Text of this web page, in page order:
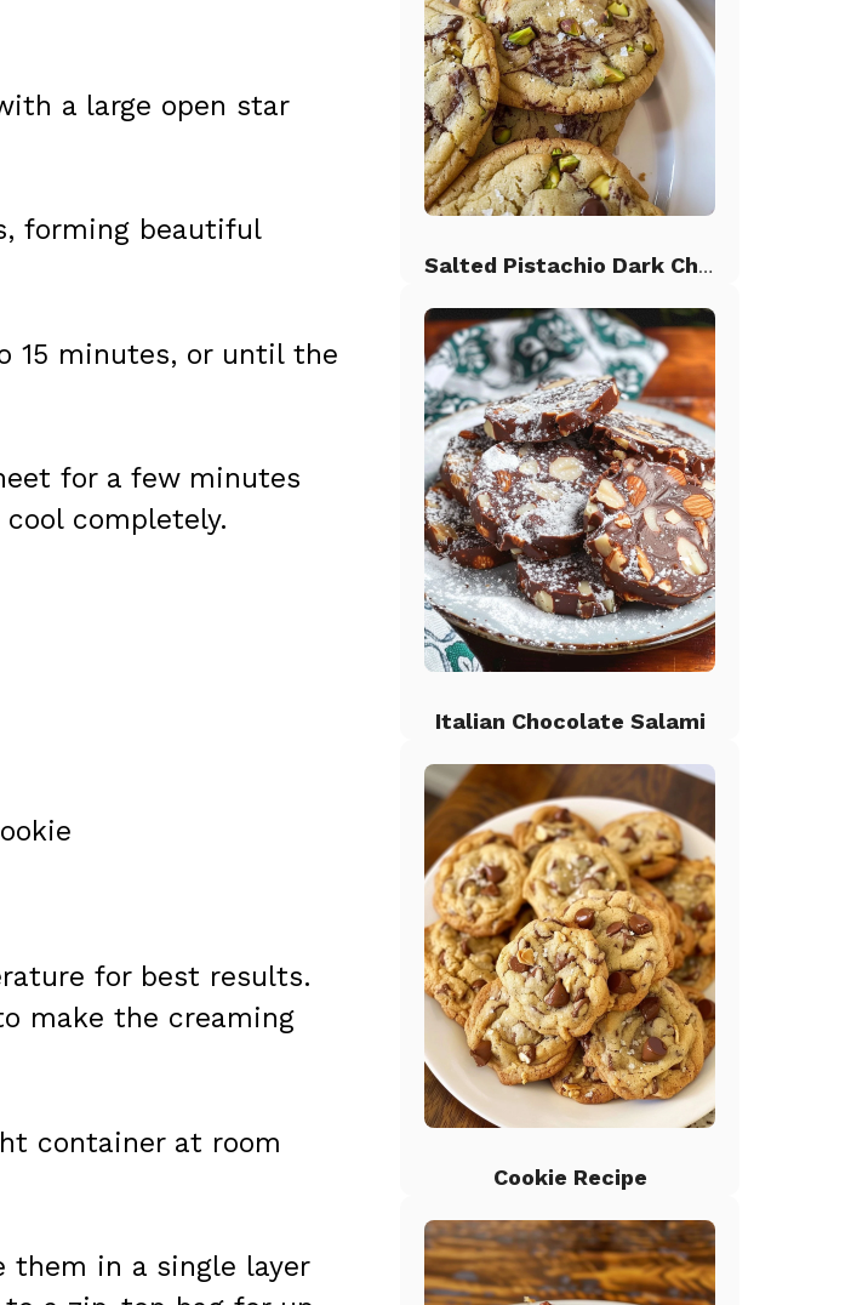
a large open star
forming beautiful
15 minutes, or until the
for a few minutes
completely.
for best results.
make the creaming
container at room
them in a single layer
Salted Pistachio Dark Chocolate Chip Cookies
Italian Chocolate Salami
Cookie Recipe